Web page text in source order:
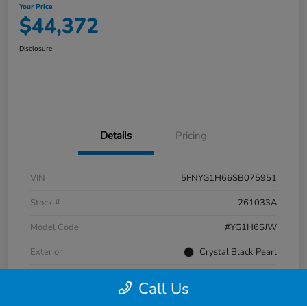
Your Price
$44,372
Disclosure
Details Pricing
VIN
5FNYG1H66SB075951
Stock #
261033A
Model Code
#YG1H6SJW
Exterior
Crystal Black Pearl
Call Us